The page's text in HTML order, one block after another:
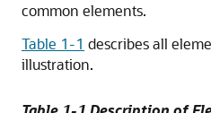
common elements.
Table 1-1 describes all
illustration.